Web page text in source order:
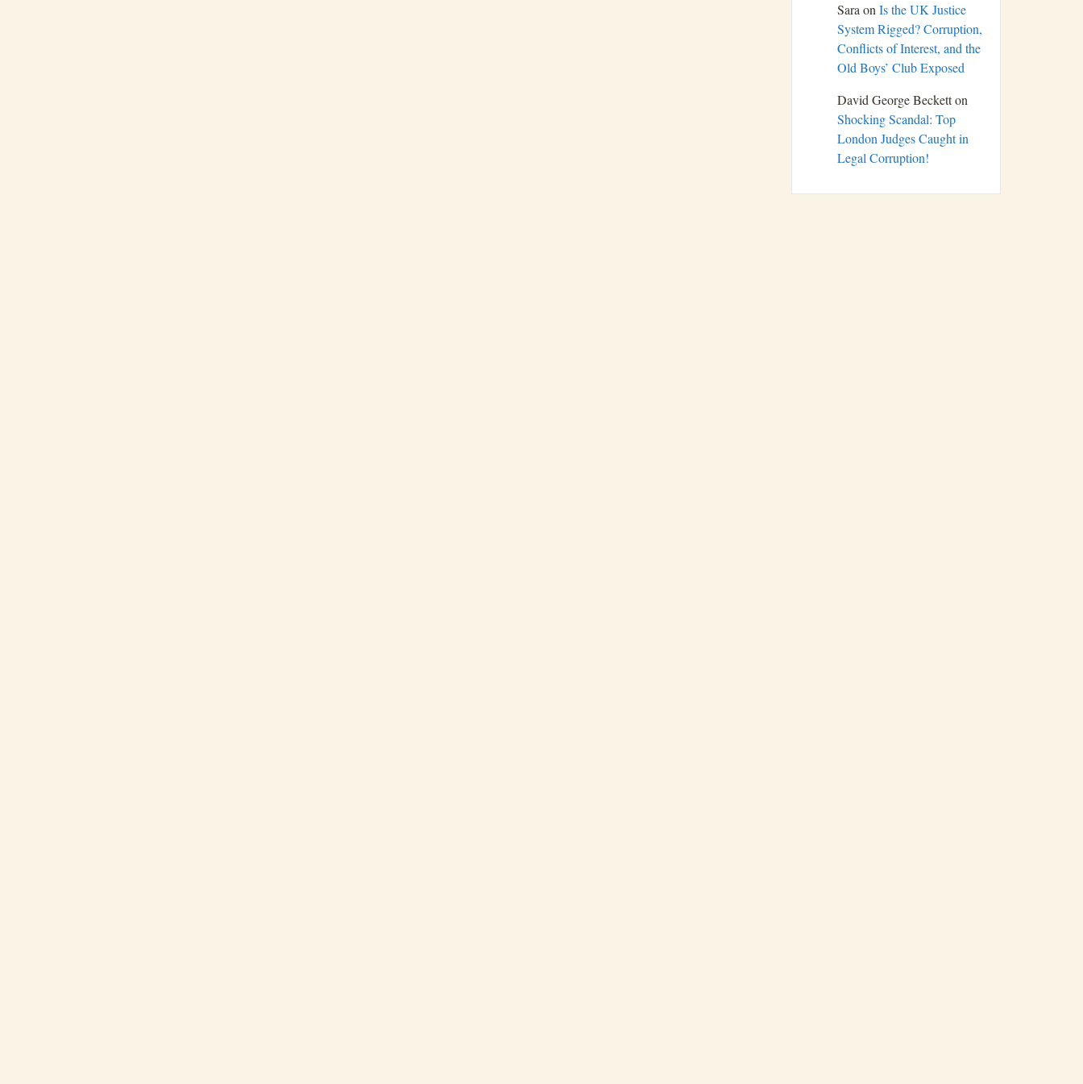
SaraonIs the UK Justice
System Rigged? Corruption,
Conflicts of Interest, and the
Old Boys’ Club Exposed
David George Becketton
Shocking Scandal: Top
London Judges Caught in
Legal Corruption!